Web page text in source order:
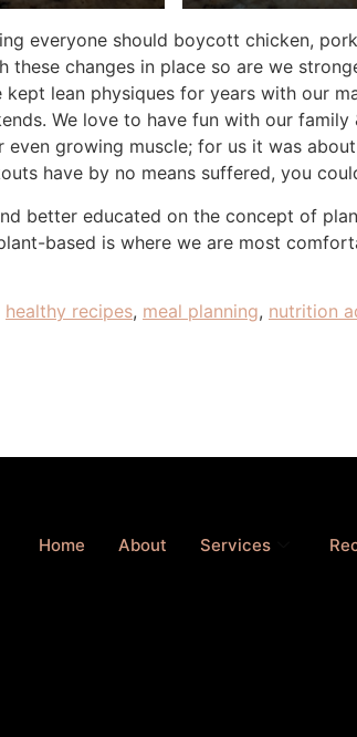
everyone should boycott chicken,
changes in place so are we
kept lean physiques for years with our
We love to have fun with our
even growing muscle; for us it was
have by no means suffered, you
better educated on the concept of
based is where we are most
healthy recipes, meal planning, nutrition
Home About Services